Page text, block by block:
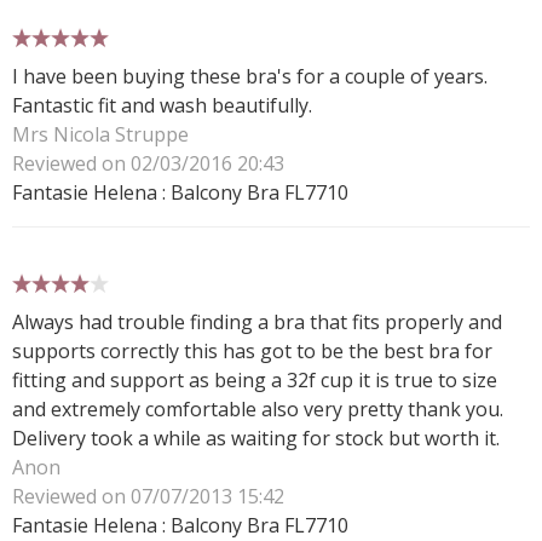
I have been buying these bra's for a couple of years.
Fantastic fit and wash beautifully.
Mrs Nicola Struppe
Reviewed on 02/03/2016 20:43
Fantasie Helena : Balcony Bra FL7710
Always had trouble finding a bra that fits properly and
supports correctly this has got to be the best bra for
fitting and support as being a 32f cup it is true to size
and extremely comfortable also very pretty thank you.
Delivery took a while as waiting for stock but worth it.
Anon
Reviewed on 07/07/2013 15:42
Fantasie Helena : Balcony Bra FL7710